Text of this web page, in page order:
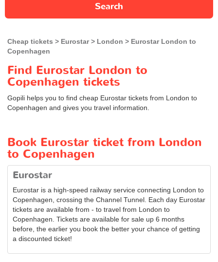
Search
Cheap tickets Eurostar London
Eurostar London to
Copenhagen
Find Eurostar London to
Copenhagen tickets
Gopili helps you to find cheap Eurostar tickets from London to
Copenhagen and gives you travel information.
Book Eurostar ticket from London
to Copenhagen
Eurostar
Eurostar is a high-speed railway service connecting London to
Copenhagen, crossing the Channel Tunnel. Each day Eurostar
tickets are available from - to travel from London to
Copenhagen. Tickets are available for sale up 6 months
before, the earlier you book the better your chance of getting
a discounted ticket!